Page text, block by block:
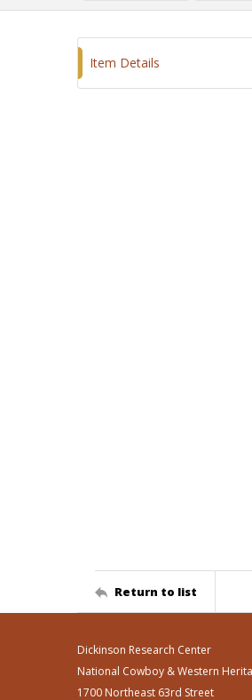
Item Details
Return to list
Dickinson Research Center
National Cowboy & Western
1700 Northeast 63rd Street